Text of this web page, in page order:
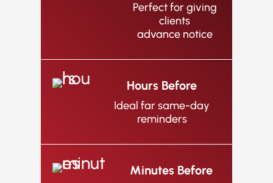
Perfect for giving
clients
advance notice
Hours Before
Ideal far same-day
reminders
Minutes Before